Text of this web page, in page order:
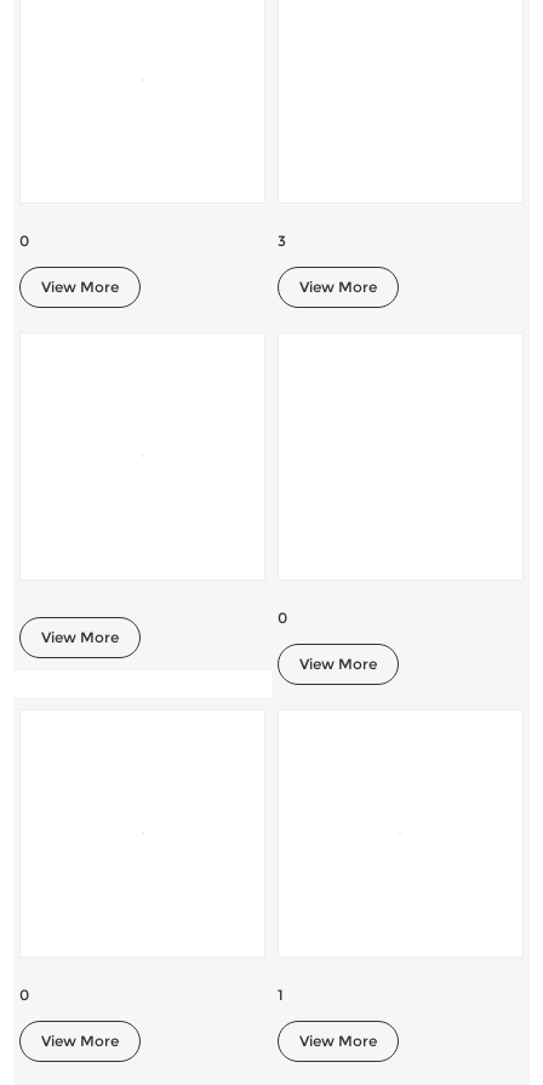
0
View More
3
View More
View More
0
View More
0
View More
1
View More